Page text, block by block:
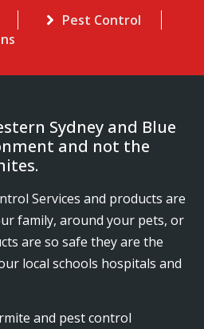
Pest Control
Sydney and Blue
and not the
Services and products are
family, around your pets, or
are so safe they are the
local schools hospitals and
and pest control